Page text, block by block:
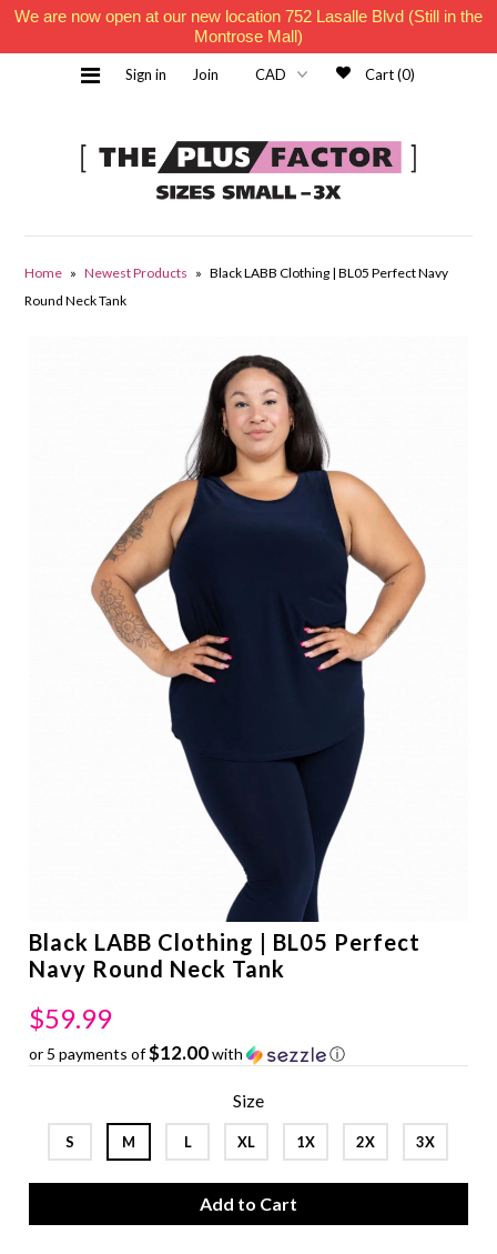
We are now open at our new location 752 Lasalle Blvd (Still in the
Montrose Mall)
Must Haves
Contact Us
Sign in Join Cart (0)
Home » Newest Products » Black LABB Clothing | BL05 Perfect Navy
Round Neck Tank
Black LABB Clothing | BL05 Perfect
Navy Round Neck Tank
$59.99
or 5 payments of$12.00with ⓘ
Size
S M L XL 1X 2X 3X